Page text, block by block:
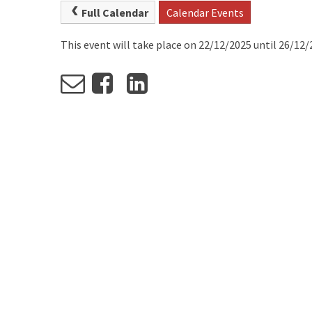
Full Calendar Calendar Events
This event will take place on 22/12/2025 until 26/12/